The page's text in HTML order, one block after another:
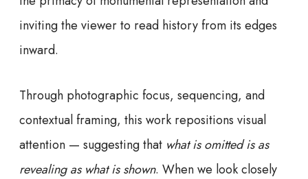
inviting the viewer to read history from its edges
inward.
Through photographic focus, sequencing, and
contextual framing, this work repositions visual
attention — suggesting that what is omitted is as
revealing as what is shown. When we look closely